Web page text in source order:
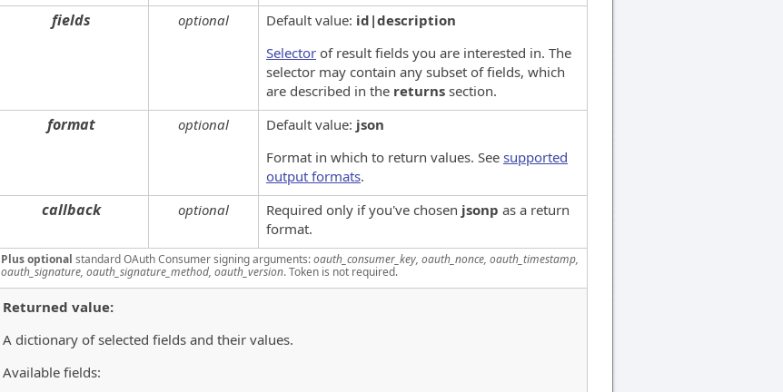
fields optional Default value: id|description
Selector of result fields you are interested in. The
selector may contain any subset of fields, which
are described in the returns section.
format optional Default value: json
Format in which to return values. See supported
output formats.
callback optional Required only if you've chosen jsonp as a return
format.
Plus optional standard OAuth Consumer signing arguments:oauth_consumer_key, oauth_nonce, oauth_timestamp,
oauth_signature, oauth_signature_method, oauth_version. Token is not required.
Returned value:
A dictionary of selected fields and their values.
Available fields: